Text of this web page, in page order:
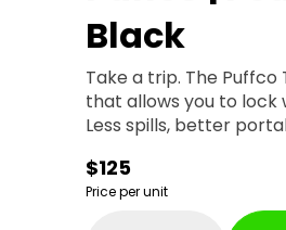
Black
Take a trip. The
that allows you to
Less spills, better
$125
Price per unit